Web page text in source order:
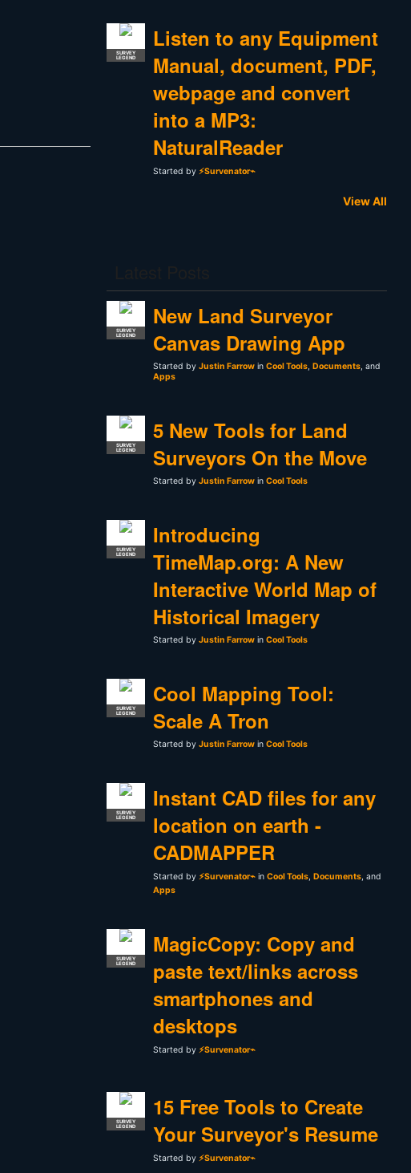
SURVEY
LEGEND
Listen to any Equipment
Manual, document, PDF,
webpage and convert
into a MP3:
NaturalReader
Started by ⚡Survenator⌁
View All
SURVEY
LEGEND
New Land Surveyor
Canvas Drawing App
Started by Justin Farrow in Cool Tools, Documents, and
Apps
SURVEY
LEGEND
5 New Tools for Land
Surveyors On the Move
Started by Justin Farrow in Cool Tools
SURVEY
LEGEND
Introducing
TimeMap.org: A New
Interactive World Map of
Historical Imagery
Started by Justin Farrow in Cool Tools
SURVEY
LEGEND
Cool Mapping Tool:
Scale A Tron
Started by Justin Farrow in Cool Tools
SURVEY
LEGEND
Instant CAD files for any
location on earth -
CADMAPPER
Started by ⚡Survenator⌁ in Cool Tools, Documents, and
Apps
SURVEY
LEGEND
MagicCopy: Copy and
paste text/links across
smartphones and
desktops
Started by ⚡Survenator⌁
SURVEY
LEGEND
15 Free Tools to Create
Your Surveyor's Resume
Started by ⚡Survenator⌁